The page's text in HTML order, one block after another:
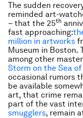
The sudden
reminded art-
– that the 25th
fast approaching:
million in artworks
Museum in
among other
Storm on the Sea of
occasional rumors
be available
art, that crime
part of the vast
smugglers, remain